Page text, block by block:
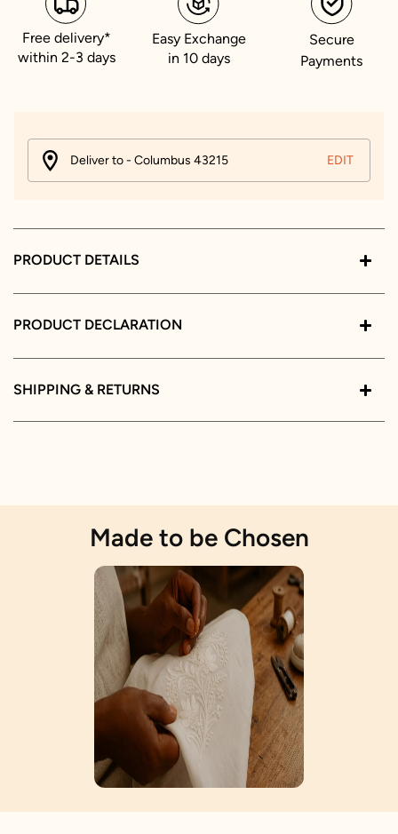
Free delivery*
within 2-3 days
Easy Exchange
in 10 days
Secure
Payments
Deliver to - Columbus 43215 EDIT
PRODUCT DETAILS
PRODUCT DECLARATION
SHIPPING & RETURNS
Made to be Chosen